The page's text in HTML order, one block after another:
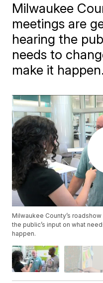
Milwaukee
meetings are
hearing the
needs to
make it happen.
Milwaukee County’s
the public’s input on what
happen.